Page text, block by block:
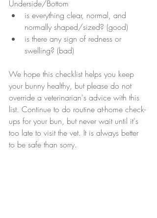
Underside/Bottom
is everything clear, normal, and
normally shaped/sized? (good)
is there any sign of redness or
swelling? (bad)
We hope this checklist helps you keep
your bunny healthy, but please do not
override a veterinarian's advice with this
list. Continue to do routine at-home check-
ups for your bun, but never wait until it's
too late to visit the vet. It is always better
to be safe than sorry.